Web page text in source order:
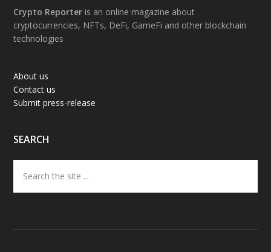
Footer
Crypto Reporter is an online magazine about
cryptocurrencies, NFTs, DeFi, GameFi and other blockchain
technologies
About us
Contact us
Submit press-release
SEARCH
the
site